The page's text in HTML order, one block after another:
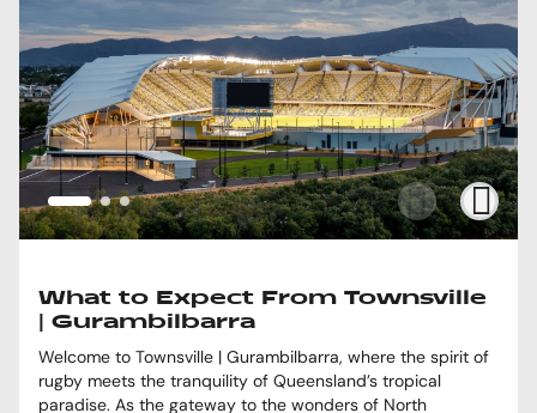
What to Expect From Townsville
| Gurambilbarra
Welcome to Townsville | Gurambilbarra, where the spirit of
rugby meets the tranquility of Queensland’s tropical
paradise. As the gateway to the wonders of North